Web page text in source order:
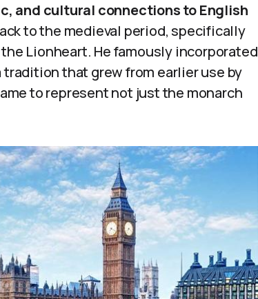
and cultural connections to English
to the medieval period, specifically
Lionheart. He famously incorporated
that grew from earlier use by
to represent not just the monarch